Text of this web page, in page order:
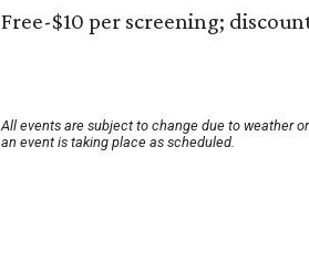
Free-$10 per screening;
All events are subject to change due to weather
an event is taking place as scheduled.